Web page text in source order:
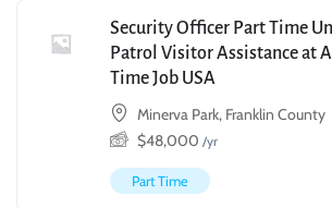
Security Officer Part Time
Patrol Visitor Assistance at
Time Job USA
Minerva Park, Franklin County
$48,000 /yr
Part Time